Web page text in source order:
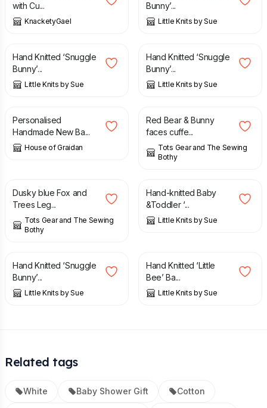
with Cu...
KnacketyGael
Bunny’...
Little Knits by Sue
£
Hand Knitted ‘Snuggle
Bunny’...
Little Knits by Sue
£
Hand Knitted ‘Snuggle
Bunny’...
Little Knits by Sue
£
Personalised
Handmade New Ba...
House of Graidan
£
Red Bear & Bunny
faces cuffe...
Tots Gear and The Sewing
Bothy
Dusky blue Fox and
Trees Leg...
Tots Gear and The Sewing
Bothy
20.00
Hand-knitted Baby
&Toddler ‘...
Little Knits by Sue
20.00
Hand Knitted ‘Snuggle
Bunny’...
Little Knits by Sue
Hand Knitted ‘Little
Bee’ Ba...
Little Knits by Sue
Related tags
White Baby Shower Gift Cotton